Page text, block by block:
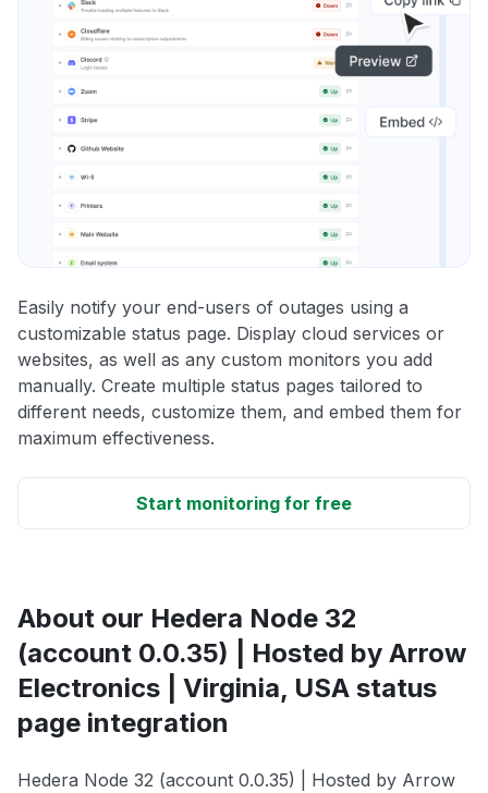
Easily notify your end-users of outages using a
customizable status page. Display cloud services or
websites, as well as any custom monitors you add
manually. Create multiple status pages tailored to
different needs, customize them, and embed them for
maximum effectiveness.
Start monitoring for free
About our Hedera Node 32
(account 0.0.35) | Hosted by Arrow
Electronics | Virginia, USA status
page integration
Hedera Node 32 (account 0.0.35) | Hosted by Arrow